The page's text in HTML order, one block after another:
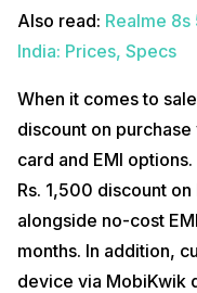
Also read: Realme 8s
India: Prices, Specs
When it comes to
discount on
card and EMI
Rs. 1,500 discount
alongside no-cost
months. In addition,
device via MobiKwik